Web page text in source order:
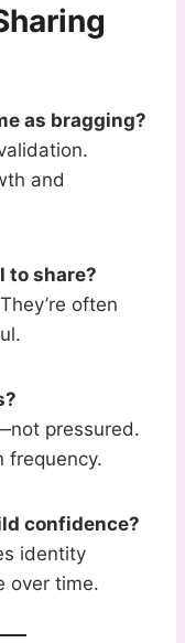
as bragging?
and
to share?
often
pressured.
frequency.
confidence?
identity
over time.